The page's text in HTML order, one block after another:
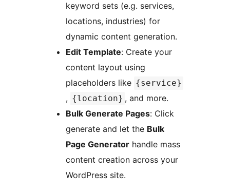
keyword sets (e.g. services,
locations, industries) for
dynamic content generation.
Edit Template: Create your
content layout using
placeholders like {service}
, {location} , and more.
Bulk Generate Pages: Click
generate and let the Bulk
Page Generator handle mass
content creation across your
WordPress site.